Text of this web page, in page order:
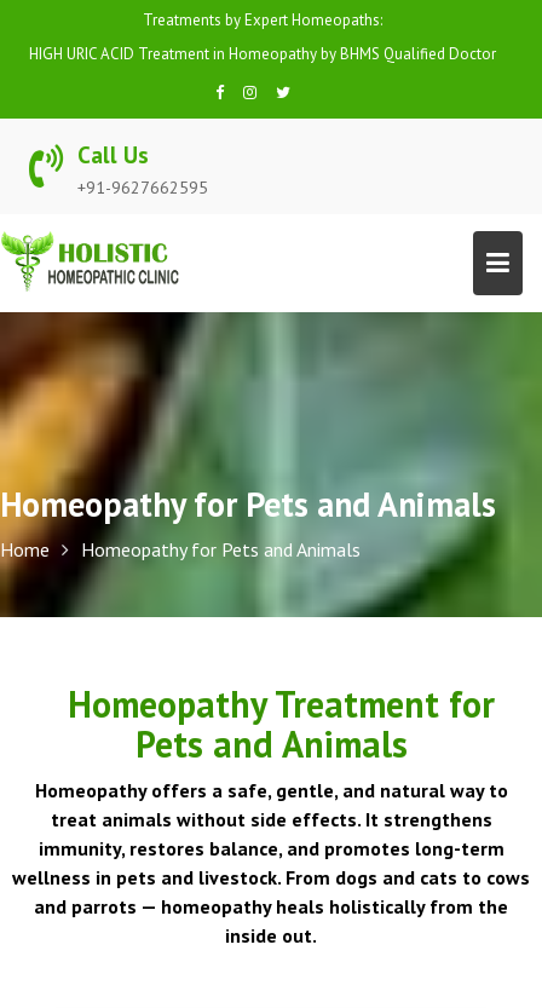
Treatments by Expert Homeopaths:
HIGH URIC ACID Treatment in Homeopathy by BHMS Qualified Doctor
Call Us
+91-9627662595
Homeopathy for Pets and Animals
Home Homeopathy for Pets and Animals
Homeopathy Treatment for
Pets and Animals
Homeopathy offers a safe, gentle, and natural way to
treat animals without side effects. It strengthens
immunity, restores balance, and promotes long-term
wellness in pets and livestock. From dogs and cats to cows
and parrots — homeopathy heals holistically from the
inside out.